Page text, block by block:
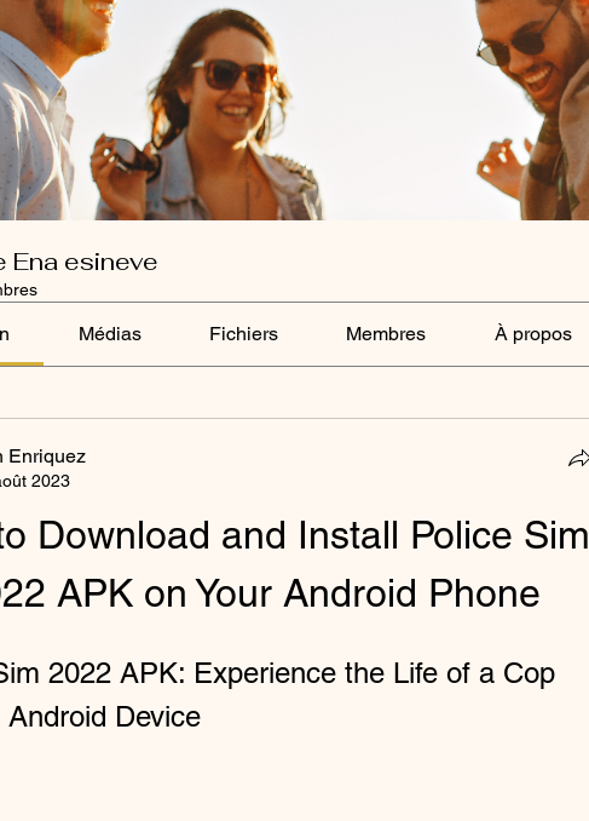
Ena esineve
Médias Fichiers Membres À propos
Enriquez
2023
Download and Install Police Sim
APK on Your Android Phone
2022 APK: Experience the Life of a Cop
Android Device